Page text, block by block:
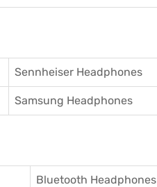
Sennheiser Headphones
Samsung Headphones
Bluetooth Headphones